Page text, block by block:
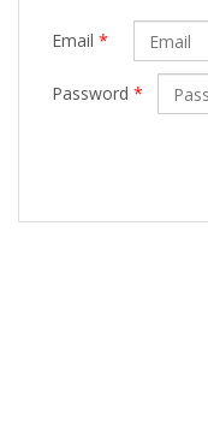
Email *
Password *